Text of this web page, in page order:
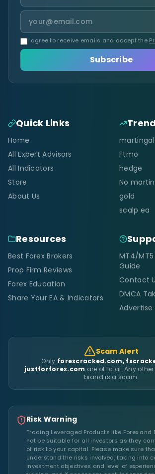
I agree to receive emails and accept the
Subscribe
Quick Links
Home
All Expert Advisors
All Indicators
Store
About Us
Ftmo
hedge
No
gold
scalp ea
Resources
Best Forex Brokers
Prop Firm Reviews
Forex Education
Share Your EA & Indicators
MT4/
Guide
Contact
DMCA
Advertise
Scam Alert
Only forexcracked.com,
justforforex.com are official. Any
brand is a scam.
Risk Warning
Trading Leveraged Products like Forex and
not be suitable for all investors as they
of risk to your capital. Please make sure
understand the risks involved, taking into
investment objectives and level of